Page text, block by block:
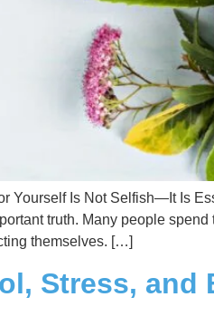
Yourself Is Not Selfish—It Is
truth. Many people
themselves. […]
Stress, and